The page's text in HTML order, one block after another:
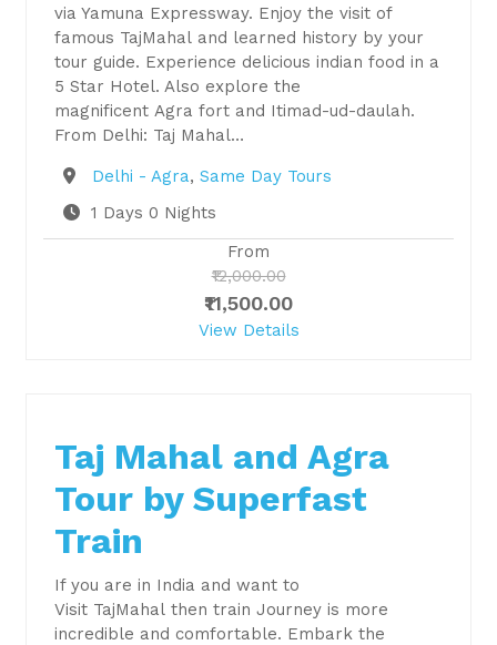
via Yamuna Expressway. Enjoy the visit of
famous TajMahal and learned history by your
tour guide. Experience delicious indian food in a
5 Star Hotel. Also explore the
magnificent Agra fort and Itimad-ud-daulah.
From Delhi: Taj Mahal…
Destination
Delhi - Agra, Same Day Tours
1 Days 0 Nights
From
₹12,000.00
₹11,500.00
View Details
Taj Mahal and Agra
Tour by Superfast
Train
If you are in India and want to
Visit TajMahal then train Journey is more
incredible and comfortable. Embark the